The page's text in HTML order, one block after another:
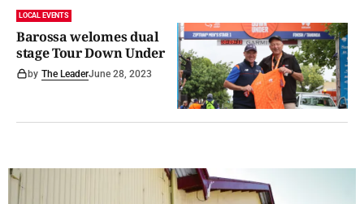
LOCAL EVENTS
Barossa welomes dual
stage Tour Down Under
by The LeaderJune 28, 2023